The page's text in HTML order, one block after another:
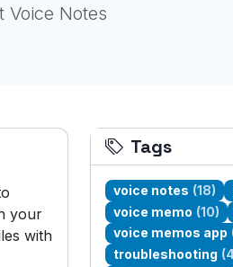
Voice Notes
your
with
Tags
voice notes (18)
voice memo (10)
voice memos app
troubleshooting